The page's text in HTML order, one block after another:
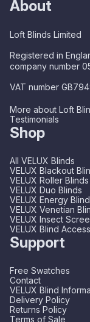
About
Loft Blinds Limited
Registered in
company number
VAT number
More about Loft
Testimonials
Shop
All VELUX Blinds
VELUX Blackout
VELUX Roller Blinds
VELUX Duo Blinds
VELUX Energy
VELUX Venetian
VELUX Insect
VELUX Blind
Support
Free Swatches
Contact
VELUX Blind
Delivery Policy
Returns Policy
Terms of Sale